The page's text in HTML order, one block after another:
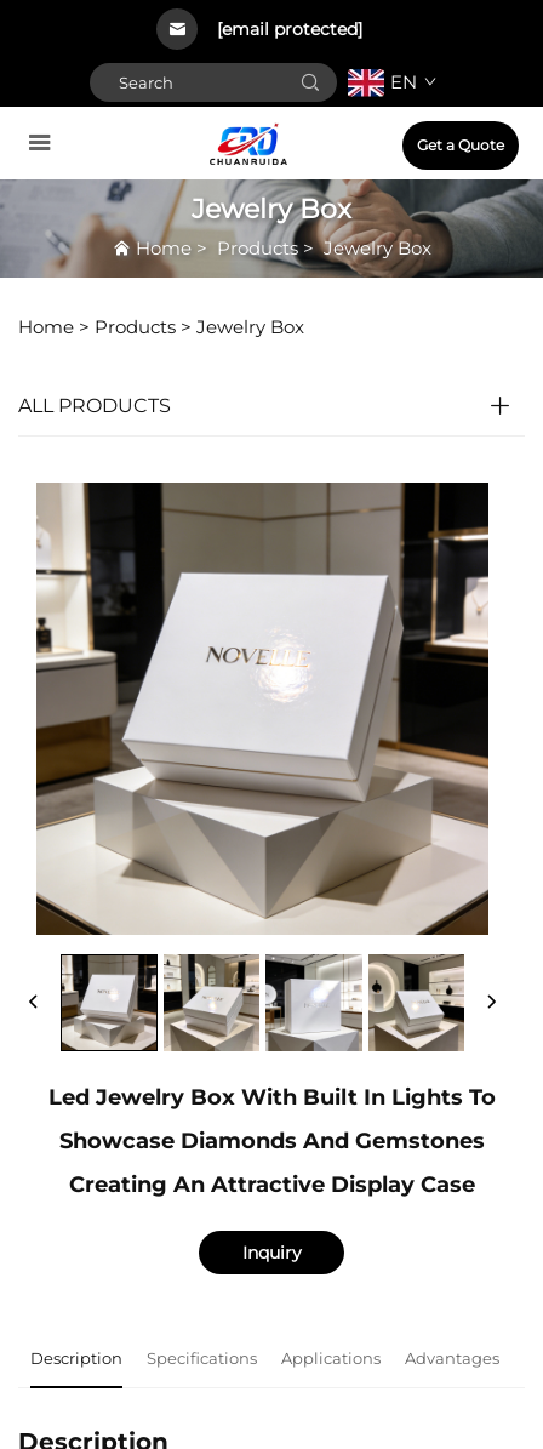
[email protected]
EN
Get a Quote
Jewelry Box
Home> Products>Jewelry Box
Home > Products > Jewelry Box
ALL PRODUCTS
Led Jewelry Box With Built In Lights To
Showcase Diamonds And Gemstones
Creating An Attractive Display Case
Inquiry
Description Specifications Applications Advantages
Description